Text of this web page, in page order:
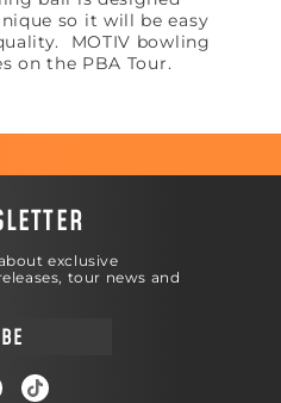
so it will be easy
MOTIV bowling
on the PBA Tour.
exclusive
tour news and